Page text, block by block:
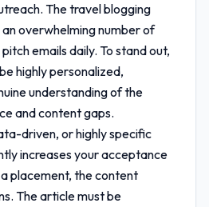
The travel blogging
overwhelming number of
emails daily. To stand out,
highly personalized,
understanding of the
and content gaps.
driven, or highly specific
increases your acceptance
placement, the content
The article must be